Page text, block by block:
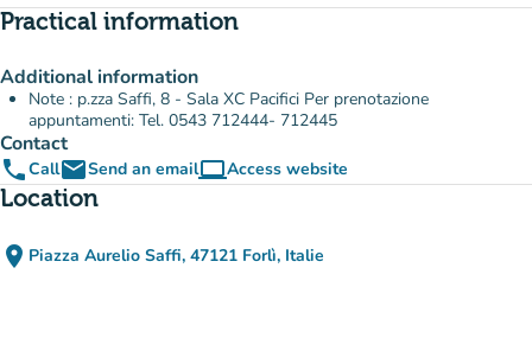
Practical information
Additional information
Note : p.zza Saffi, 8 - Sala XC Pacifici Per prenotazione
appuntamenti: Tel. 0543 712444- 712445
Contact
phoneCallemailSend an emailcomputerAccess website
(new tab)
Location
place Piazza Aurelio Saffi, 47121 Forlì, Italie
(open in Google Maps)
(new tab)